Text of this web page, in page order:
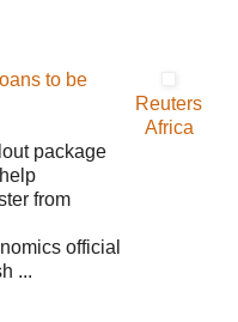
to be
package
from
official
...
Reuters
Africa